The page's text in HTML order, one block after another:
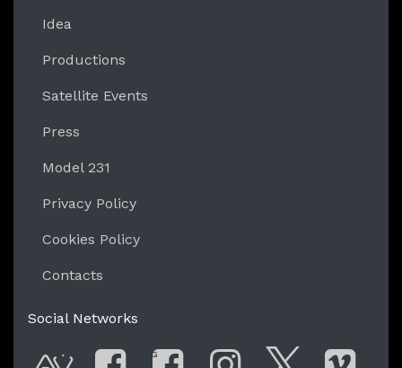
Idea
Productions
Satellite Events
Press
Model 231
Privacy Policy
Cookies Policy
Contacts
Social Networks
G